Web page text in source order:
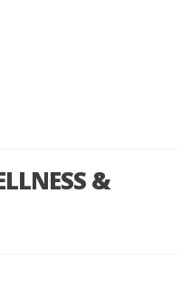
&